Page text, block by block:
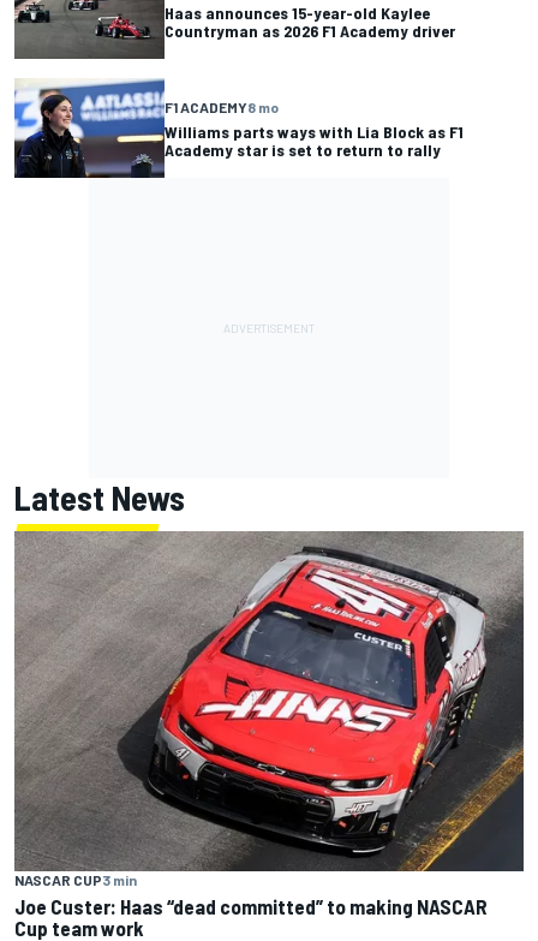
Haas announces 15-year-old Kaylee
Countryman as 2026 F1 Academy driver
F1 ACADEMY8 mo
Williams parts ways with Lia Block as F1
Academy star is set to return to rally
Latest News
NASCAR CUP3 min
Joe Custer: Haas “dead committed” to making NASCAR
Cup team work